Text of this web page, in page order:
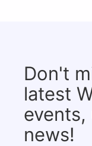
Don't
latest
events,
news!